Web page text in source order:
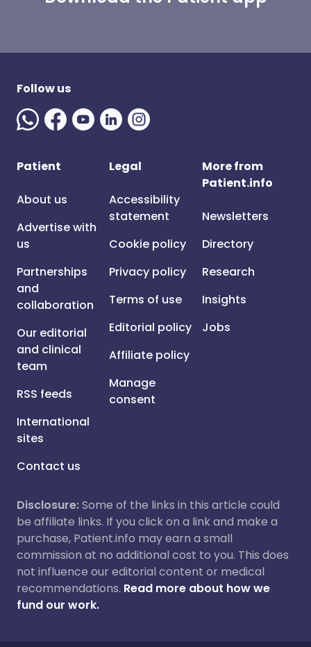
Follow us
Patient
About us
Advertise with
us
Partnerships
and
collaboration
Our editorial
and clinical
team
RSS feeds
International
sites
Contact us
Legal
Accessibility
statement
Cookie policy
Privacy policy
Terms of use
Editorial policy
Affiliate policy
Manage
consent
More from
Patient.info
Newsletters
Directory
Research
Insights
Jobs
Disclosure:Some of the links in this article could
be affiliate links. If you click on a link and make a
purchase, Patient.info may earn a small
commission at no additional cost to you. This does
not influence our editorial content or medical
recommendations. Read more about how we
fund our work.